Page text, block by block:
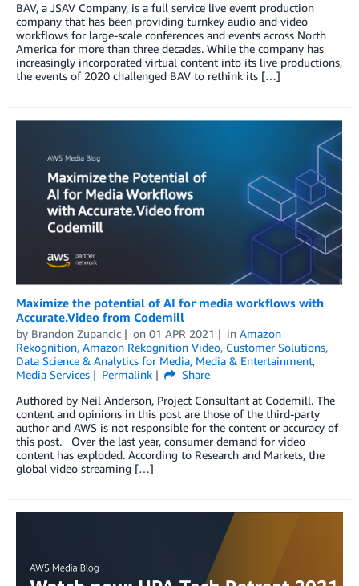
BAV, a JSAV Company, is a full service live event production
company that has been providing turnkey audio and video
workflows for large-scale conferences and events across North
America for more than three decades. While the company has
increasingly incorporated virtual content into its live productions,
the events of 2020 challenged BAV to rethink its […]
Maximize the potential of AI for media workflows with
Accurate.Video from Codemill
by Brandon Zupancic on 01 APR 2021 in Amazon
Rekognition, Amazon Rekognition Video, Customer Solutions,
Data Science & Analytics for Media, Media & Entertainment,
Media Services
Permalink
Share
Authored by Neil Anderson, Project Consultant at Codemill. The
content and opinions in this post are those of the third-party
author and AWS is not responsible for the content or accuracy of
this post. Over the last year, consumer demand for video
content has exploded. According to Research and Markets, the
global video streaming […]